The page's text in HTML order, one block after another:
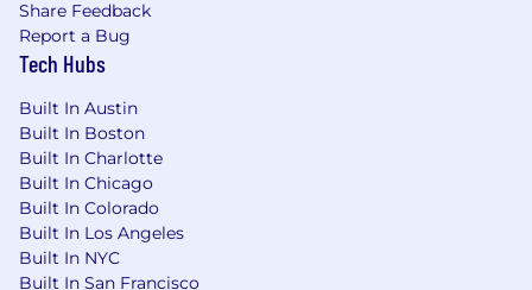
response
-Foster a culture of quality through peer
reviews, providing constructive feedback and
seeking input on your own work
What qualifications we’re looking for:
-Principal Software Data Engineer with at least
10 years of professional experience in software
or data engineering, including a minimum of 4
years focused on data pipelines (batch and
streaming)
Share Feedback
Report a Bug
Tech Hubs
Built In Austin
Built In Boston
Built In Charlotte
Built In Chicago
Built In Colorado
Built In Los Angeles
Built In NYC
Built In San Francisco